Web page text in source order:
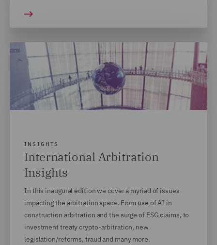
INSIGHTS
International Arbitration
Insights
In this inaugural edition we cover a myriad of issues
impacting the arbitration space. From use of AI in
construction arbitration and the surge of ESG claims, to
investment treaty crypto-arbitration, new
legislation/reforms, fraud and many more.